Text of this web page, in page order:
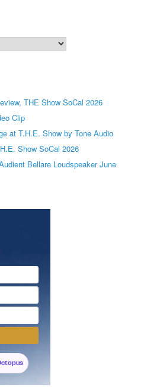
THE Show SoCal 2026
Clip
at T.H.E. Show by Tone Audio
Show SoCal 2026
Bellare Loudspeaker June